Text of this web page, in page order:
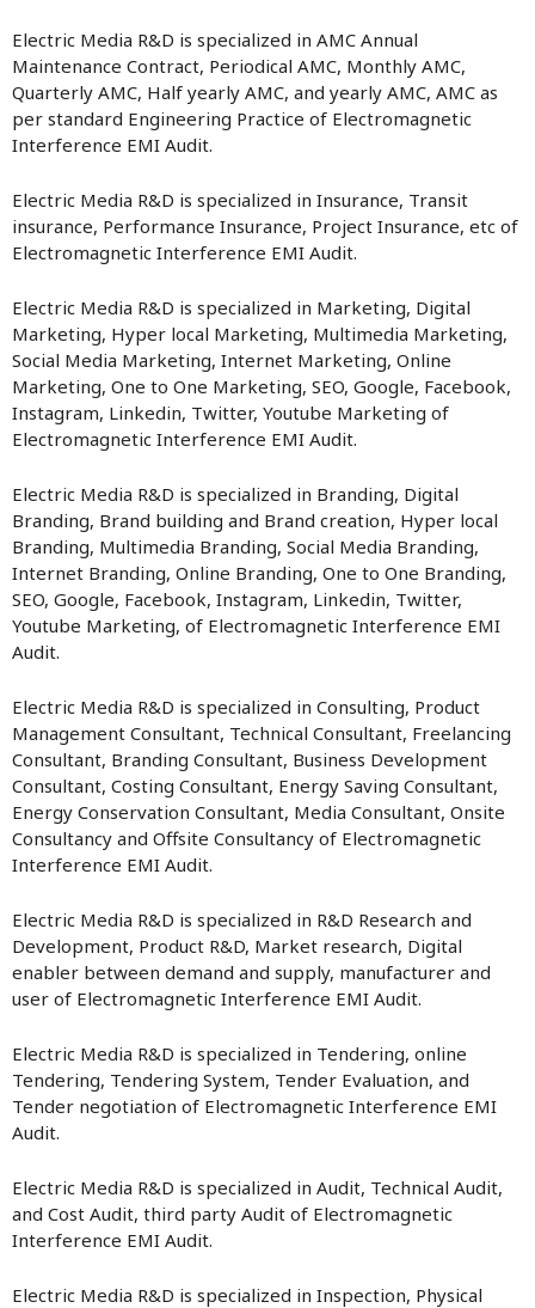
Electric Media R&D is specialized in AMC Annual
Maintenance Contract, Periodical AMC, Monthly AMC,
Quarterly AMC, Half yearly AMC, and yearly AMC, AMC as
per standard Engineering Practice of Electromagnetic
Interference EMI Audit.
Electric Media R&D is specialized in Insurance, Transit
insurance, Performance Insurance, Project Insurance, etc of
Electromagnetic Interference EMI Audit.
Electric Media R&D is specialized in Marketing, Digital
Marketing, Hyper local Marketing, Multimedia Marketing,
Social Media Marketing, Internet Marketing, Online
Marketing, One to One Marketing, SEO, Google, Facebook,
Instagram, Linkedin, Twitter, Youtube Marketing of
Electromagnetic Interference EMI Audit.
Electric Media R&D is specialized in Branding, Digital
Branding, Brand building and Brand creation, Hyper local
Branding, Multimedia Branding, Social Media Branding,
Internet Branding, Online Branding, One to One Branding,
SEO, Google, Facebook, Instagram, Linkedin, Twitter,
Youtube Marketing, of Electromagnetic Interference EMI
Audit.
Electric Media R&D is specialized in Consulting, Product
Management Consultant, Technical Consultant, Freelancing
Consultant, Branding Consultant, Business Development
Consultant, Costing Consultant, Energy Saving Consultant,
Energy Conservation Consultant, Media Consultant, Onsite
Consultancy and Offsite Consultancy of Electromagnetic
Interference EMI Audit.
Electric Media R&D is specialized in R&D Research and
Development, Product R&D, Market research, Digital
enabler between demand and supply, manufacturer and
user of Electromagnetic Interference EMI Audit.
Electric Media R&D is specialized in Tendering, online
Tendering, Tendering System, Tender Evaluation, and
Tender negotiation of Electromagnetic Interference EMI
Audit.
Electric Media R&D is specialized in Audit, Technical Audit,
and Cost Audit, third party Audit of Electromagnetic
Interference EMI Audit.
Electric Media R&D is specialized in Inspection, Physical